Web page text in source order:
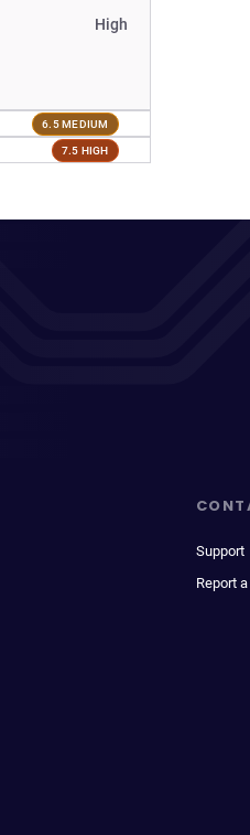
High
6.5 MEDIUM
7.5 HIGH
Support
Report